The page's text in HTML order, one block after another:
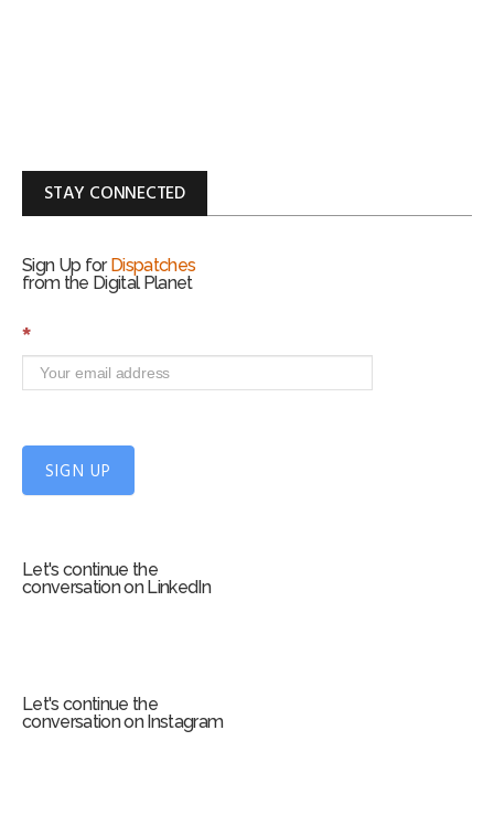
STAY CONNECTED
Sign Up for Dispatches
from the Digital Planet
S
n
*
SIGN UP
Let's continue the
conversation on LinkedIn
Let's continue the
conversation on Instagram